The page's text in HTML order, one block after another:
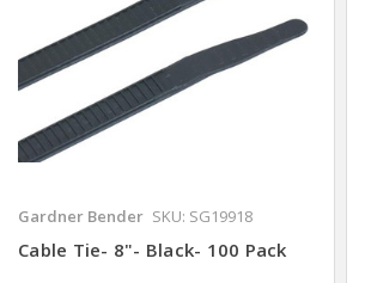
Gardner Bender SKU: SG19918
Cable Tie- 8"- Black- 100 Pack